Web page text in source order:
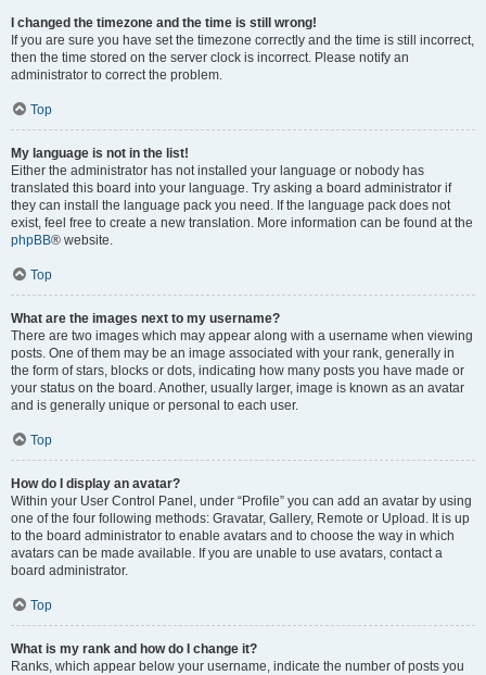
I changed the timezone and the time is still wrong!
If you are sure you have set the timezone correctly and the time is still incorrect,
then the time stored on the server clock is incorrect. Please notify an
administrator to correct the problem.
Top
My language is not in the list!
Either the administrator has not installed your language or nobody has
translated this board into your language. Try asking a board administrator if
they can install the language pack you need. If the language pack does not
exist, feel free to create a new translation. More information can be found at the
phpBB® website.
Top
What are the images next to my username?
There are two images which may appear along with a username when viewing
posts. One of them may be an image associated with your rank, generally in
the form of stars, blocks or dots, indicating how many posts you have made or
your status on the board. Another, usually larger, image is known as an avatar
and is generally unique or personal to each user.
Top
How do I display an avatar?
Within your User Control Panel, under “Profile” you can add an avatar by using
one of the four following methods: Gravatar, Gallery, Remote or Upload. It is up
to the board administrator to enable avatars and to choose the way in which
avatars can be made available. If you are unable to use avatars, contact a
board administrator.
Top
What is my rank and how do I change it?
Ranks, which appear below your username, indicate the number of posts you